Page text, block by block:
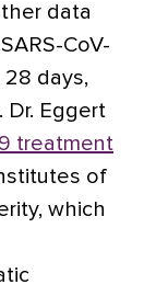
data
CoV-
28 days,
Eggert
treatment
of
which